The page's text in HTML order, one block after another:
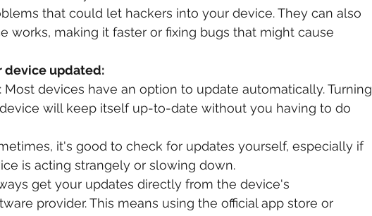
that could let hackers into your device. They can also
works, making it faster or fixing bugs that might cause
device updated:
: Most devices have an option to update automatically. Turning
will keep itself up-to-date without you having to do
it's good to check for updates yourself, especially if
is acting strangely or slowing down.
get your updates directly from the device's
provider. This means using the official app store or